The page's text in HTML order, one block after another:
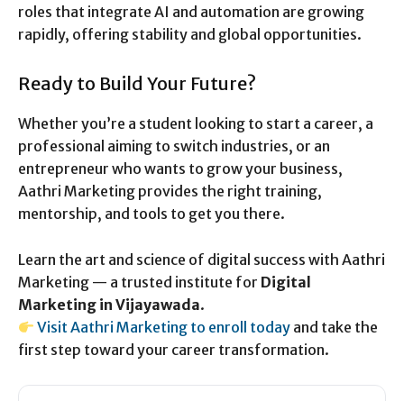
roles that integrate AI and automation are growing
rapidly, offering stability and global opportunities.
Ready to Build Your Future?
Whether you’re a student looking to start a career, a
professional aiming to switch industries, or an
entrepreneur who wants to grow your business,
Aathri Marketing provides the right training,
mentorship, and tools to get you there.
Learn the art and science of digital success with Aathri
Marketing — a trusted institute for Digital
Marketing in Vijayawada.
Visit Aathri Marketing to enroll today and take the
first step toward your career transformation.